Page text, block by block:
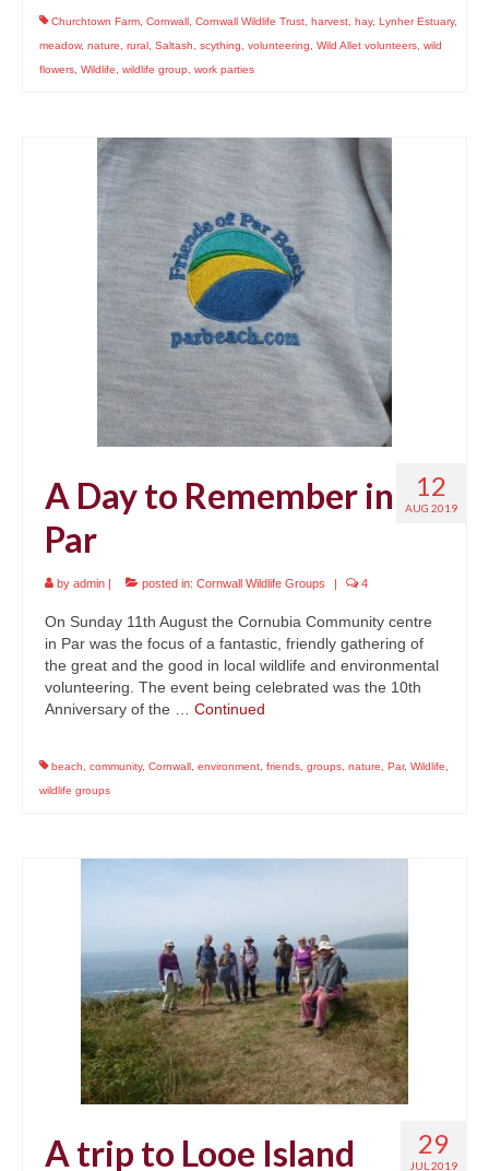
Churchtown Farm Cornwall Cornwall Wildlife Trust harvest hay, Lynher Estuary,
meadow, nature rural Saltash scything volunteering Wild Allet volunteers wild
flowers Wildlife wildlife group work parties
12
AUG 2019
A Day to Remember in
Par
by admin | posted in: Cornwall Wildlife Groups | 4
On Sunday 11th August the Cornubia Community centre
in Par was the focus of a fantastic, friendly gathering of
the great and the good in local wildlife and environmental
volunteering. The event being celebrated was the 10th
Anniversary of the … Continued
beach community, Cornwall environment friends groups nature Par, Wildlife
wildlife groups
29
JUL 2019
A trip to Looe Island